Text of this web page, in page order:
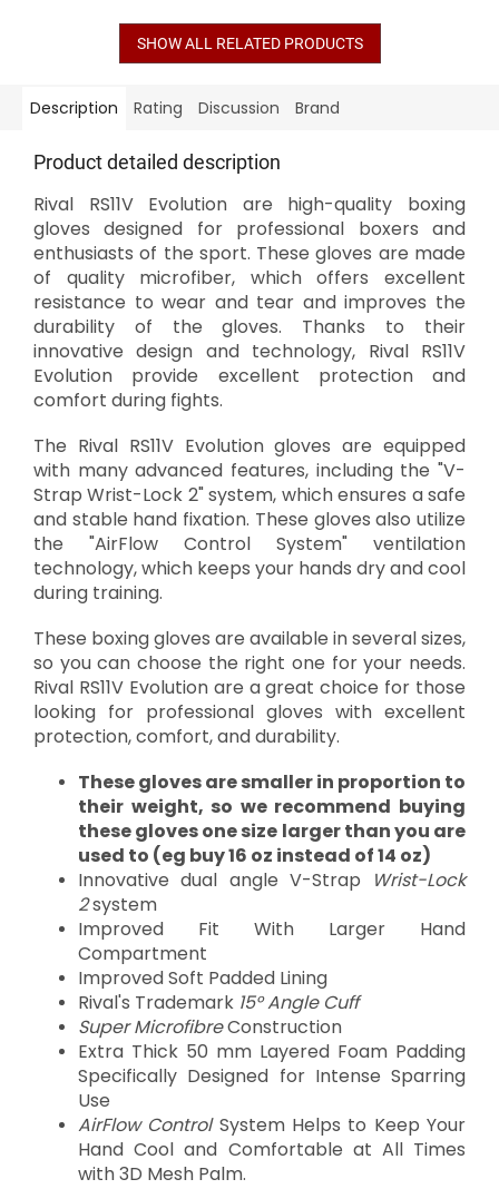
SHOW ALL RELATED PRODUCTS
Description Rating Discussion Brand
Product detailed description
Rival RS11V Evolution are high-quality boxing
gloves designed for professional boxers and
enthusiasts of the sport. These gloves are made
of quality microfiber, which offers excellent
resistance to wear and tear and improves the
durability of the gloves. Thanks to their
innovative design and technology, Rival RS11V
Evolution provide excellent protection and
comfort during fights.
The Rival RS11V Evolution gloves are equipped
with many advanced features, including the "V-
Strap Wrist-Lock 2" system, which ensures a safe
and stable hand fixation. These gloves also utilize
the "AirFlow Control System" ventilation
technology, which keeps your hands dry and cool
during training.
These boxing gloves are available in several sizes,
so you can choose the right one for your needs.
Rival RS11V Evolution are a great choice for those
looking for professional gloves with excellent
protection, comfort, and durability.
These gloves are smaller in proportion to
their weight, so we recommend buying
these gloves one size larger than you are
used to (eg buy 16 oz instead of 14 oz)
Innovative dual angle V-Strap
Wrist-Lock
2system
Improved Fit With Larger Hand
Compartment
Improved Soft Padded Lining
Rival's Trademark 15° Angle Cuff
Super MicrofibreConstruction
Extra Thick 50 mm Layered Foam Padding
Specifically Designed for Intense Sparring
Use
AirFlow ControlSystem Helps to Keep Your
Hand Cool and Comfortable at All Times
with 3D Mesh Palm.